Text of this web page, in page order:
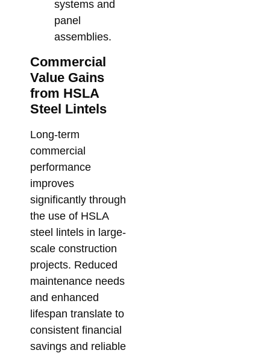
systems and
panel
assemblies.
Commercial
Value Gains
from HSLA
Steel Lintels
Long-term
commercial
performance
improves
significantly through
the use of HSLA
steel lintels in large-
scale construction
projects. Reduced
maintenance needs
and enhanced
lifespan translate to
consistent financial
savings and reliable